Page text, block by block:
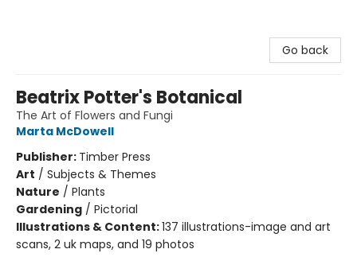
Go back
Beatrix Potter's Botanical
The Art of Flowers and Fungi
Marta McDowell
Publisher: Timber Press
Art / Subjects & Themes
Nature / Plants
Gardening / Pictorial
Illustrations & Content:137 illustrations-image and art
scans, 2 uk maps, and 19 photos